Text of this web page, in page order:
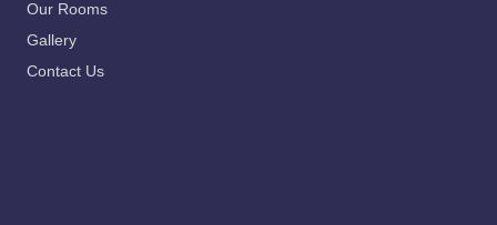
Our Rooms
Gallery
Contact Us